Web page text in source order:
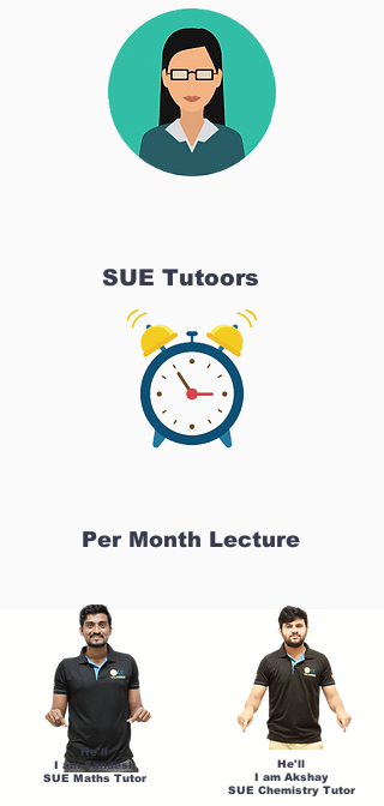
SUE Tutoors
Per Month Lecture
He'll
I am Sandesh
SUE Maths Tutor
He'll
I am Akshay
SUE Chemistry Tutor